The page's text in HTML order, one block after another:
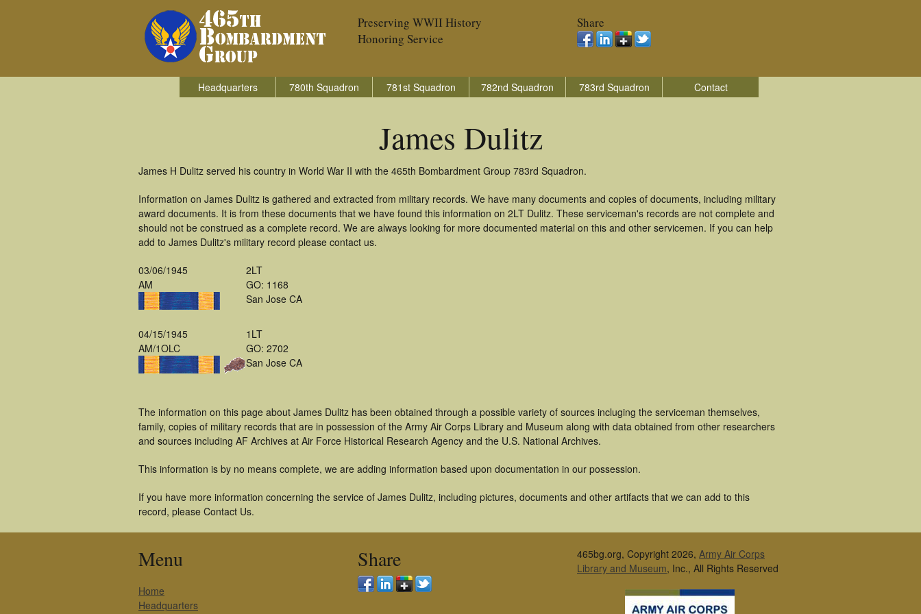
Preserving WWII History
Honoring Service
Share
Headquarters 780th Squadron 781st Squadron 782nd Squadron 783rd Squadron Contact
James Dulitz
James H Dulitz served his country in World War II with the 465th Bombardment Group 783rd Squadron.
Information on James Dulitz is gathered and extracted from military records. We have many documents and copies of documents, including military
award documents. It is from these documents that we have found this information on 2LT Dulitz. These serviceman's records are not complete and
should not be construed as a complete record. We are always looking for more documented material on this and other servicemen. If you can help
add to James Dulitz's military record please contact us.
03/06/1945
AM
2LT
GO: 1168
San Jose CA
04/15/1945
AM/1OLC
1LT
GO: 2702
San Jose CA
The information on this page about James Dulitz has been obtained through a possible variety of sources incluging the serviceman themselves,
family, copies of military records that are in possession of the Army Air Corps Library and Museum along with data obtained from other researchers
and sources including AF Archives at Air Force Historical Research Agency and the U.S. National Archives.
This information is by no means complete, we are adding information based upon documentation in our possession.
If you have more information concerning the service of James Dulitz, including pictures, documents and other artifacts that we can add to this
record, please Contact Us.
Menu
Home
Headquarters
Share 465bg.org, Copyright 2026, Army Air Corps
Library and Museum, Inc., All Rights Reserved